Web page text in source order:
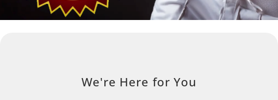
We're Here for You